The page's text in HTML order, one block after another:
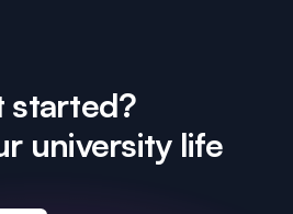
started?
university life